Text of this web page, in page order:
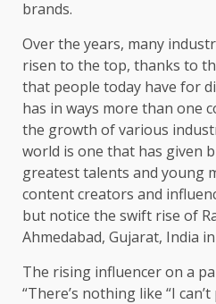
brands.
Over the years, many
risen to the top, thanks to
that people today have for
has in ways more than one
the growth of various
world is one that has given
greatest talents and young
content creators and
but notice the swift rise of
Ahmedabad, Gujarat, India
The rising influencer on a
“There’s nothing like “I